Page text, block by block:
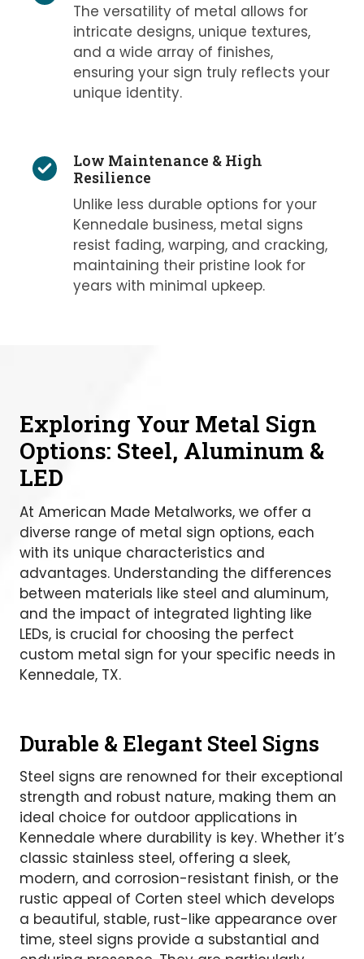
The versatility of metal allows for
intricate designs, unique textures,
and a wide array of finishes,
ensuring your sign truly reflects your
unique identity.
Low Maintenance & High
Resilience
Unlike less durable options for your
Kennedale business, metal signs
resist fading, warping, and cracking,
maintaining their pristine look for
years with minimal upkeep.
Exploring Your Metal Sign
Options: Steel, Aluminum &
LED
At American Made Metalworks, we offer a
diverse range of metal sign options, each
with its unique characteristics and
advantages. Understanding the differences
between materials like steel and aluminum,
and the impact of integrated lighting like
LEDs, is crucial for choosing the perfect
custom metal sign for your specific needs in
Kennedale, TX.
Durable & Elegant Steel Signs
Steel signs are renowned for their exceptional
strength and robust nature, making them an
ideal choice for outdoor applications in
Kennedale where durability is key. Whether it’s
classic stainless steel, offering a sleek,
modern, and corrosion-resistant finish, or the
rustic appeal of Corten steel which develops
a beautiful, stable, rust-like appearance over
time, steel signs provide a substantial and